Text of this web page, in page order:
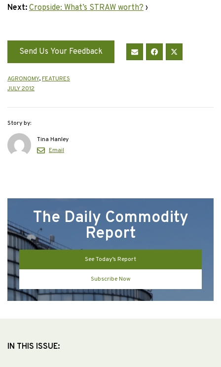
Next: Cropside: What’s STRAW worth? ›
Send Us Your Feedback
AGRONOMY,FEATURES
JULY 2012
Story by:
Tina Hanley
Email
The Daily Commodity
Report
See Today’s Report
Subscribe Now
IN THIS ISSUE: